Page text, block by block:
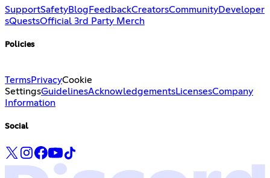
SupportSafetyBlog FeedbackCreatorsCommunityDeveloper
sQuestsOfficial 3rd Party Merch
Policies
TermsPrivacyCookie
SettingsGuidelinesAcknowledgementsLicensesCompany
Information
Social